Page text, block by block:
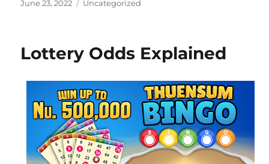
Posted
June 23, 2022 Categories
Uncategorized
Lottery Odds Explained